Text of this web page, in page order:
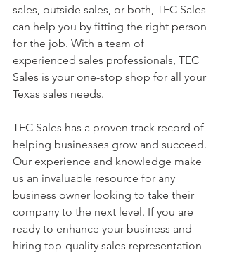
sales, outside sales, or both, TEC Sales
can help you by fitting the right person
for the job. With a team of
experienced sales professionals, TEC
Sales is your one-stop shop for all your
Texas sales needs.
TEC Sales has a proven track record of
helping businesses grow and succeed.
Our experience and knowledge make
us an invaluable resource for any
business owner looking to take their
company to the next level. If you are
ready to enhance your business and
hiring top-quality sales representation